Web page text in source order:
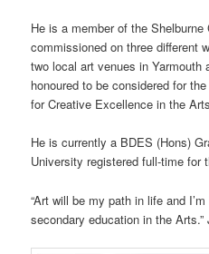
He is a member of the
commissioned on three different
two local art venues in Yarmouth
honoured to be considered for
for Creative Excellence in the
He is currently a BDES (Hons)
University registered full-time for
“Art will be my path in life and
secondary education in the Arts.”